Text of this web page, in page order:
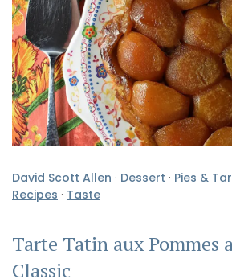
David Scott Allen · Dessert · Pies &
Recipes · Taste
Tarte Tatin aux Pommes
Classic